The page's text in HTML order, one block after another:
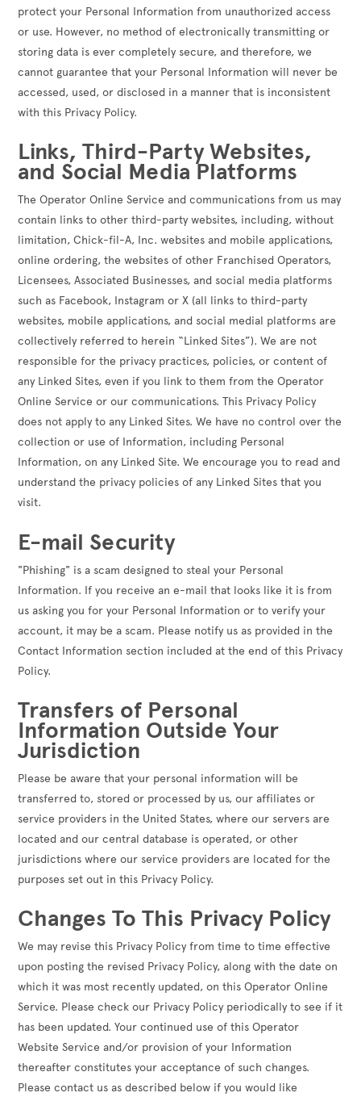
protect your Personal Information from unauthorized access
or use. However, no method of electronically transmitting or
storing data is ever completely secure, and therefore, we
cannot guarantee that your Personal Information will never be
accessed, used, or disclosed in a manner that is inconsistent
with this Privacy Policy.
Links, Third-Party Websites,
and Social Media Platforms
The Operator Online Service and communications from us may
contain links to other third-party websites, including, without
limitation, Chick-fil-A, Inc. websites and mobile applications,
online ordering, the websites of other Franchised Operators,
Licensees, Associated Businesses, and social media platforms
such as Facebook, Instagram or X (all links to third-party
websites, mobile applications, and social medial platforms are
collectively referred to herein “Linked Sites”). We are not
responsible for the privacy practices, policies, or content of
any Linked Sites, even if you link to them from the Operator
Online Service or our communications. This Privacy Policy
does not apply to any Linked Sites. We have no control over the
collection or use of Information, including Personal
Information, on any Linked Site. We encourage you to read and
understand the privacy policies of any Linked Sites that you
visit.
E-mail Security
"Phishing" is a scam designed to steal your Personal
Information. If you receive an e-mail that looks like it is from
us asking you for your Personal Information or to verify your
account, it may be a scam. Please notify us as provided in the
Contact Information section included at the end of this Privacy
Policy.
Transfers of Personal
Information Outside Your
Jurisdiction
Please be aware that your personal information will be
transferred to, stored or processed by us, our affiliates or
service providers in the United States, where our servers are
located and our central database is operated, or other
jurisdictions where our service providers are located for the
purposes set out in this Privacy Policy.
Changes To This Privacy Policy
We may revise this Privacy Policy from time to time effective
upon posting the revised Privacy Policy, along with the date on
which it was most recently updated, on this Operator Online
Service. Please check our Privacy Policy periodically to see if it
has been updated. Your continued use of this Operator
Website Service and/or provision of your Information
thereafter constitutes your acceptance of such changes.
Please contact us as described below if you would like